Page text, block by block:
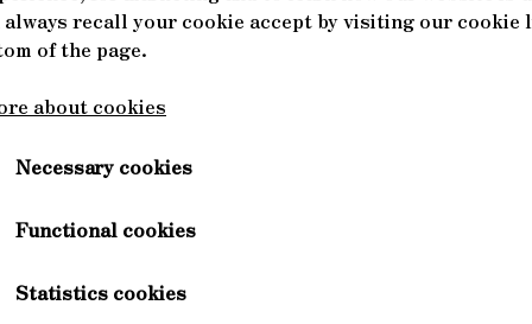
(DANISH)
DESIGN
SELVFORSYNING FRA
SKOVHAVEN &
BUSHES & TREES - SEEDS
FULL DOCUMENTARY
INTERESTING?
The Nature of Farming
in the documentary The Nature of Farming by Isabel
positive attitude to regenerative farms of the
Watch the trailer here
always recall your cookie accept by visiting our cookie
of the page.
about cookies
Necessary cookies
Functional cookies
Statistics cookies